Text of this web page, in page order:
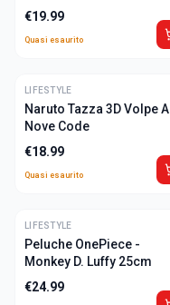
600ml
€19.99
Quasi esaurito
ULTIME
LIFESTYLE
Naruto Tazza 3D Volpe A
Nove Code
€18.99
Quasi esaurito
ULTIME
LIFESTYLE
Peluche OnePiece -
Monkey D. Luffy 25cm
€24.99